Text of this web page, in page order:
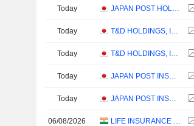
Today
Today
Today
Today
Today
06/08/2026